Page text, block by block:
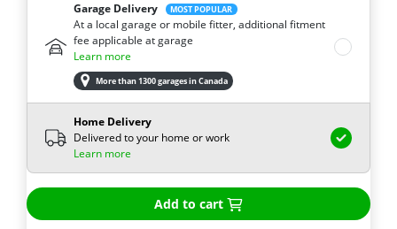
Garage Delivery MOST POPULAR
At a local garage or mobile fitter, additional fitment
fee applicable at garage
Learn more
More than 1300 garages in Canada
Home Delivery
Delivered to your home or work
Learn more
Add to cart